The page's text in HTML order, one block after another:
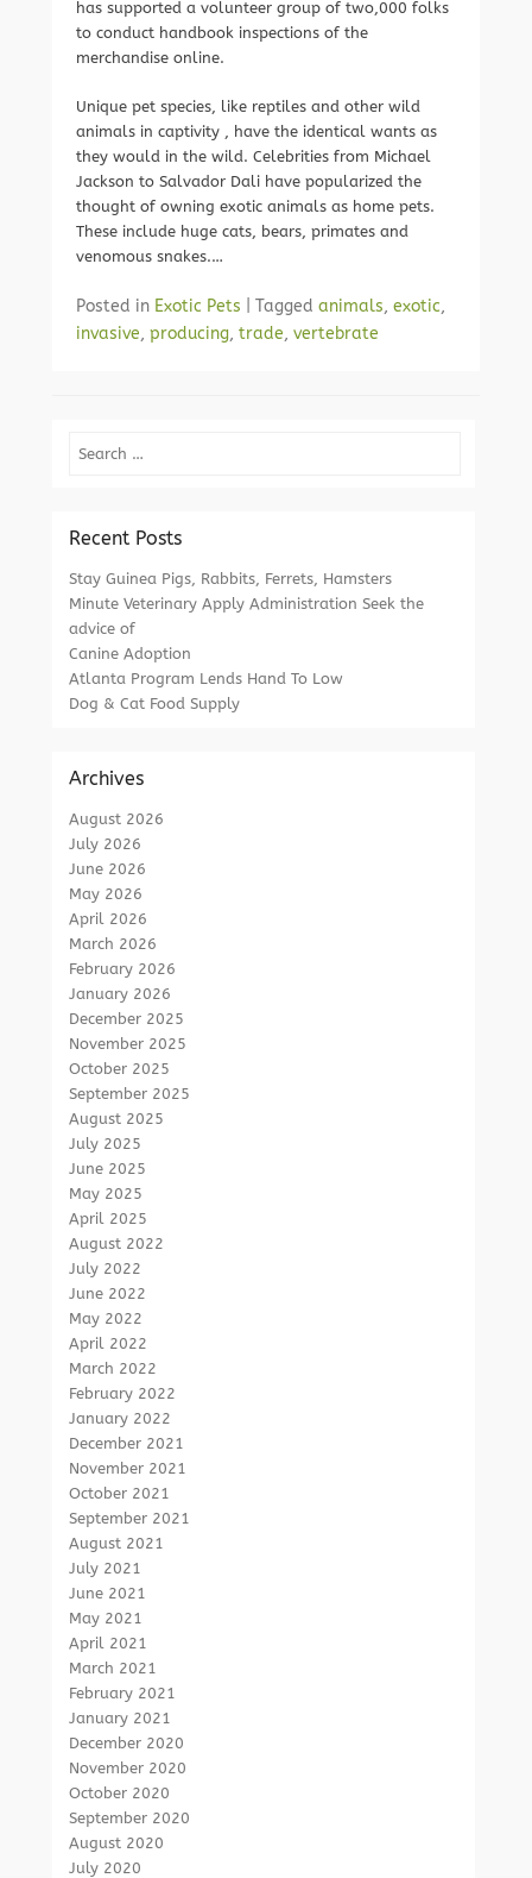
has supported a volunteer group of two,000 folks
to conduct handbook inspections of the
merchandise online.
Unique pet species, like reptiles and other wild
animals in captivity , have the identical wants as
they would in the wild. Celebrities from Michael
Jackson to Salvador Dali have popularized the
thought of owning exotic animals as home pets.
These include huge cats, bears, primates and
venomous snakes.…
Posted in Exotic Pets Tagged animals, exotic,
invasive, producing, trade, vertebrate
Search
Recent Posts
Stay Guinea Pigs, Rabbits, Ferrets, Hamsters
Minute Veterinary Apply Administration Seek the
advice of
Canine Adoption
Atlanta Program Lends Hand To Low
Dog & Cat Food Supply
Archives
August 2026
July 2026
June 2026
May 2026
April 2026
March 2026
February 2026
January 2026
December 2025
November 2025
October 2025
September 2025
August 2025
July 2025
June 2025
May 2025
April 2025
August 2022
July 2022
June 2022
May 2022
April 2022
March 2022
February 2022
January 2022
December 2021
November 2021
October 2021
September 2021
August 2021
July 2021
June 2021
May 2021
April 2021
March 2021
February 2021
January 2021
December 2020
November 2020
October 2020
September 2020
August 2020
July 2020